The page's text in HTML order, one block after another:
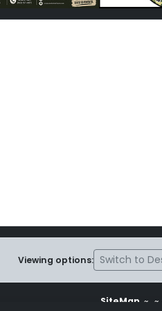
Viewing options: Switch to
SiteMap ~ ~